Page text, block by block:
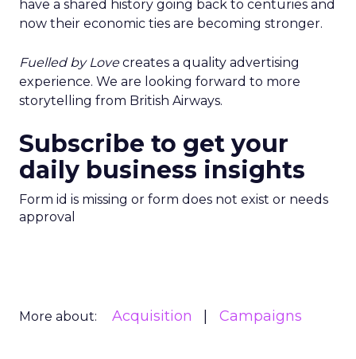
have a shared history going back to centuries and
now their economic ties are becoming stronger.
Fuelled by Lovecreates a quality advertising
experience. We are looking forward to more
storytelling from British Airways.
Subscribe to get your
daily business insights
Form id is missing or form does not exist or needs
approval
More about: Acquisition Campaigns